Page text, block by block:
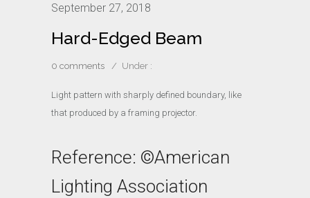
September 27, 2018
Hard-Edged Beam
0 comments / Under :
Light pattern with sharply defined boundary, like
that produced by a framing projector.
Reference: ©American
Lighting Association